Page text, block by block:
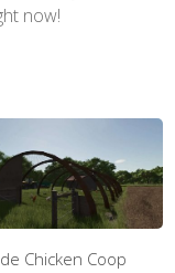
now!
Chicken Coop